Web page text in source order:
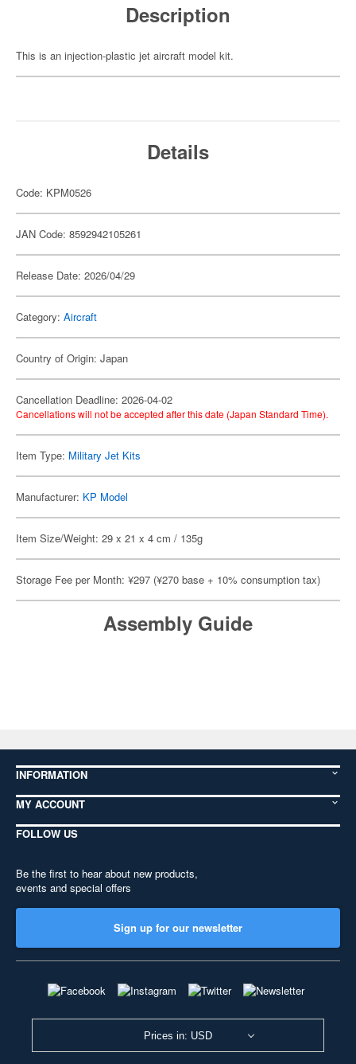
Description
This is an injection-plastic jet aircraft model kit.
Details
Code: KPM0526
JAN Code: 8592942105261
Release Date: 2026/04/29
Category: Aircraft
Country of Origin: Japan
Cancellation Deadline: 2026-04-02
Cancellations will not be accepted after this date (Japan Standard Time).
Item Type: Military Jet Kits
Manufacturer: KP Model
Item Size/Weight: 29 x 21 x 4 cm / 135g
Storage Fee per Month: ¥297 (¥270 base + 10% consumption tax)
Assembly Guide
INFORMATION
MY ACCOUNT
FOLLOW US
Be the first to hear about new products,
events and special offers
Sign up for our newsletter
Prices in: USD